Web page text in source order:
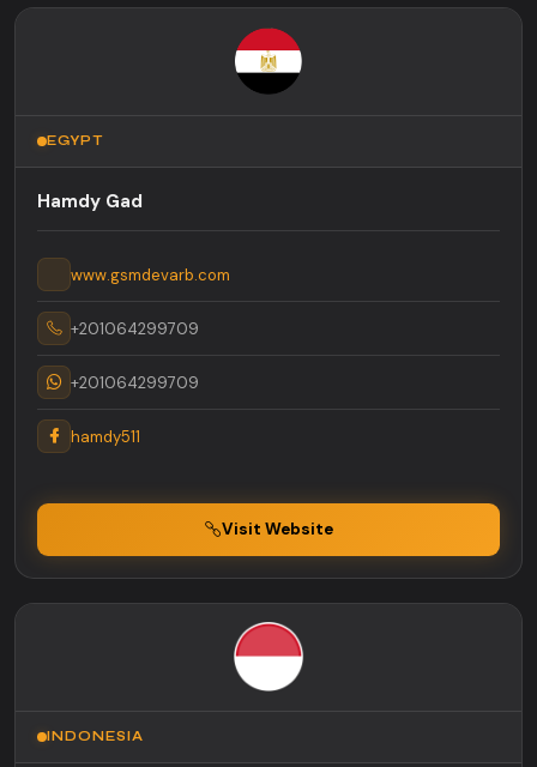
EGYPT
Hamdy Gad
www.gsmdevarb.com
+201064299709
+201064299709
hamdy511
Visit Website
INDONESIA